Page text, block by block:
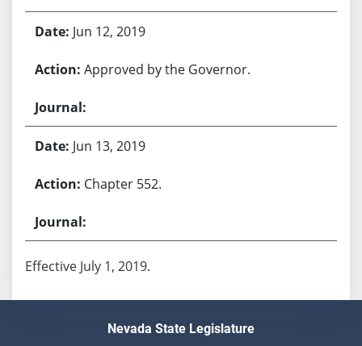
Jun 12, 2019
Approved by the Governor.
Jun 13, 2019
Chapter 552.
Effective July 1, 2019.
Nevada State Legislature